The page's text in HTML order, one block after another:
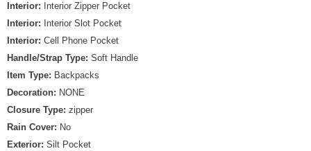
Interior: Interior Zipper Pocket
Interior: Interior Slot Pocket
Interior: Cell Phone Pocket
Handle/Strap Type: Soft Handle
Item Type: Backpacks
Decoration: NONE
Closure Type: zipper
Rain Cover: No
Exterior: Silt Pocket